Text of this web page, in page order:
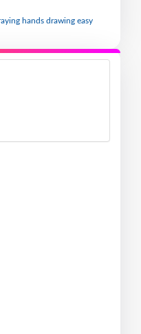
hands drawing easy